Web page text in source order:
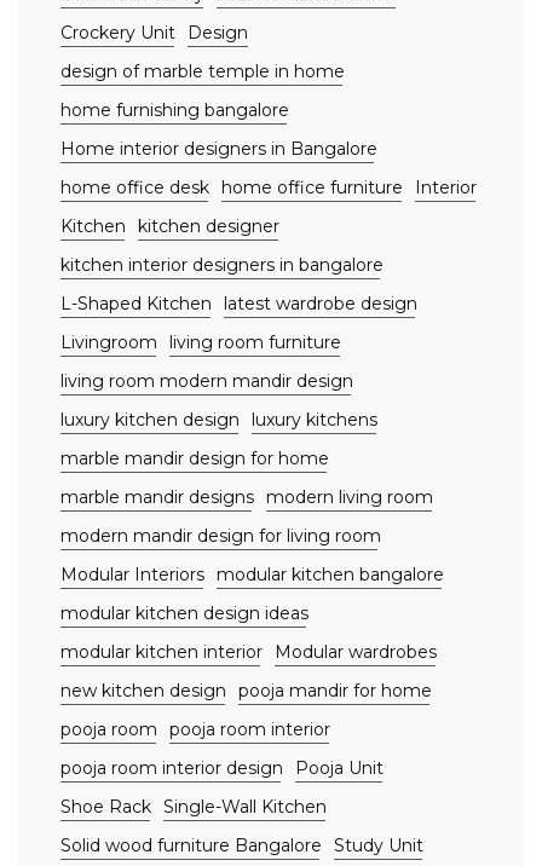
Crockery Unit
Design
design of marble temple in home
home furnishing bangalore
Home interior designers in Bangalore
home office desk
home office furniture
Interior
Kitchen
kitchen designer
kitchen interior designers in bangalore
L-Shaped Kitchen
latest wardrobe design
Livingroom
living room furniture
living room modern mandir design
luxury kitchen design
luxury kitchens
marble mandir design for home
marble mandir designs
modern living room
modern mandir design for living room
Modular Interiors
modular kitchen bangalore
modular kitchen design ideas
modular kitchen interior
Modular wardrobes
new kitchen design
pooja mandir for home
pooja room
pooja room interior
pooja room interior design
Pooja Unit
Shoe Rack Single-Wall Kitchen
Solid wood furniture Bangalore
Study Unit